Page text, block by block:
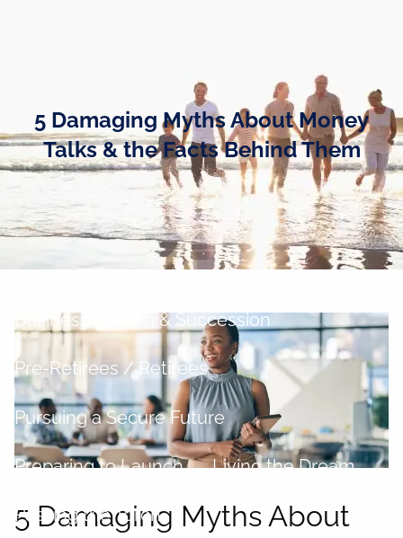
Business Owners
Cash and Liquidity Management
Investment Management
Tax Management Retirement Planning
Business Growth & Succession
Pre-Retirees / Retirees
Pursuing a Secure Future
Preparing to Launch Living the Dream
Passing the Torch
5 Damaging Myths About Money
Talks & the Facts Behind Them
5 Damaging Myths About